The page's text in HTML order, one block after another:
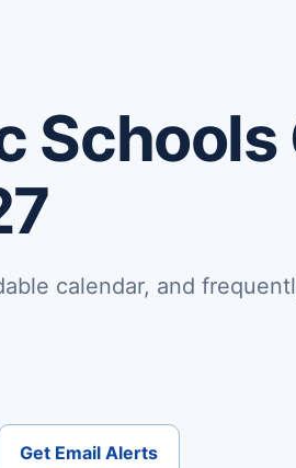
Schools
calendar, and
Get Email Alerts